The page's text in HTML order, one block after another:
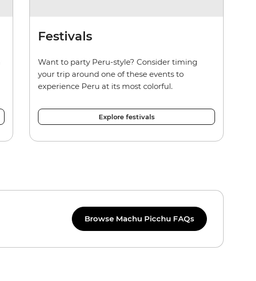
Festivals
Want to party Peru-style? Consider timing
your trip around one of these events to
experience Peru at its most colorful.
Explore festivals
Browse Machu Picchu FAQs